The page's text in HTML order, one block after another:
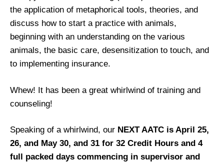
the application of metaphorical tools, theories, and
discuss how to start a practice with animals,
beginning with an understanding on the various
animals, the basic care, desensitization to touch, and
to implementing insurance.
Whew! It has been a great whirlwind of training and
counseling!
Speaking of a whirlwind, our NEXT AATC is April 25,
26, and May 30, and 31 for 32 Credit Hours and 4
full packed days commencing in supervisor and